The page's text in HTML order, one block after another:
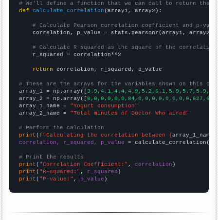
# We'll define a function that we can call to return the
def
calculate_correlation (array1, array2):
# Calculate Pearson correlation coefficient and p-
    correlation, p_value = stats.pearsonr(array1, array2)
# Calculate R-squared as the square of the
    r_squared = correlation**2
return correlation, r_squared, p_value
# These are the arrays for the variables shown on this
array_1 = np.array([
array_2 = np.array([
array_1_name = "Yogurt consumption"
array_2_name = "Total minutes of Doctor Who aired"
# Perform the calculation
print (f"Calculating the correlation between {array_1_name
correlation, r_squared, p_value = calculate_correlation(
# Print the results
print ( "Correlation Coefficient:" , correlation
print ( "R-squared:" , r_squared
print ( "P-value:" , p_value )